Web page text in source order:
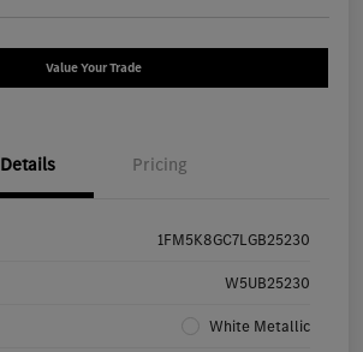
Value Your Trade
Details Pricing
1FM5K8GC7LGB25230
W5UB25230
White Metallic